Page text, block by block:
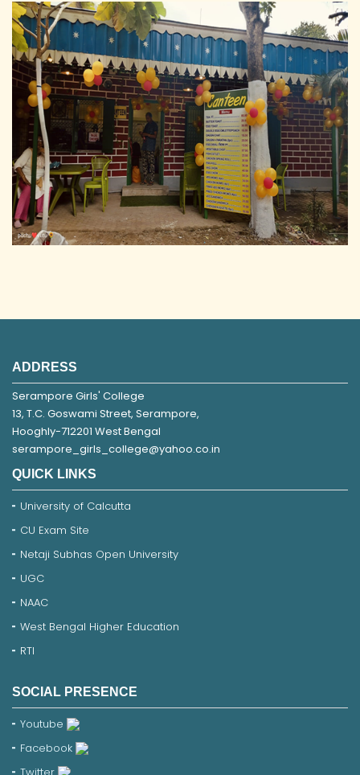
ADDRESS
Serampore Girls' College
13, T.C. Goswami Street, Serampore,
Hooghly-712201 West Bengal
serampore_girls_college@yahoo.co.in
QUICK LINKS
University of Calcutta
CU Exam Site
Netaji Subhas Open University
UGC
NAAC
West Bengal Higher Education
RTI
SOCIAL PRESENCE
Youtube
Facebook
Twitter